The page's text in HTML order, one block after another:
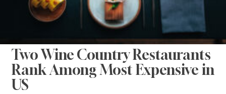
Two Wine Country Restaurants
Rank Among Most Expensive in
US